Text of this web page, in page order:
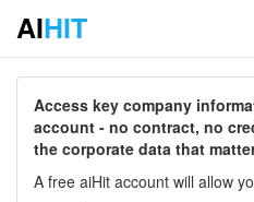
AIHIT
Access key company
account - no contract, no
the corporate data that
A free aiHit account will allow